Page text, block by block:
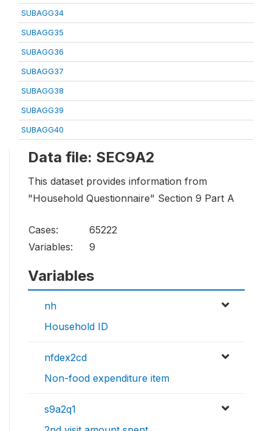
SUBAGG34
SUBAGG35
SUBAGG36
SUBAGG37
SUBAGG38
SUBAGG39
SUBAGG40
Data file: SEC9A2
This dataset provides information from
"Household Questionnaire" Section 9 Part A
Cases:
65222
Variables:
9
Variables
nh
Household ID
nfdex2cd
Non-food expenditure item
s9a2q1